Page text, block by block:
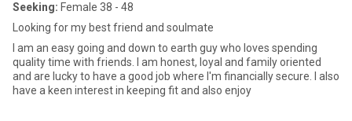
Seeking: Female 38 - 48
Looking for my best friend and soulmate
I am an easy going and down to earth guy who loves spending
quality time with friends. I am honest, loyal and family oriented
and are lucky to have a good job where I'm financially secure. I also
have a keen interest in keeping fit and also enjoy